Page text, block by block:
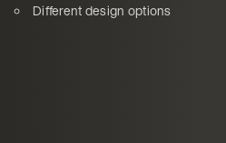
Different design options